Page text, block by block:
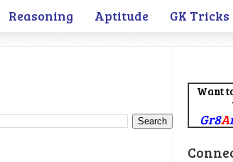
Reasoning Aptitude GK Tricks
Want
Gr8A